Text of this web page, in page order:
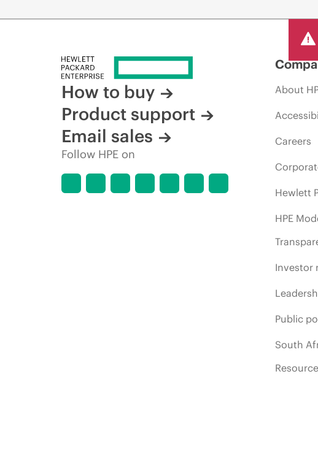
How to buy
Product support
Email sales
Follow HPE on
About
Careers
Hewlett
HPE
Investor
Public
South